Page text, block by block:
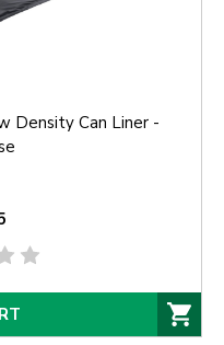
Density Can Liner -